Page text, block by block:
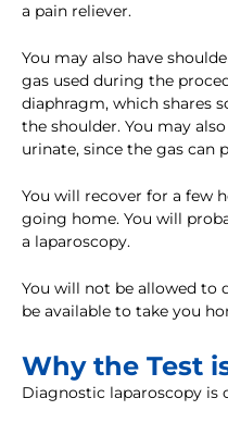
a pain reliever.
You may also have
gas used during the
diaphragm, which shares
the shoulder. You may
urinate, since the gas can
You will recover for a few
going home. You will
a laparoscopy.
You will not be allowed to
be available to take you
Why the Test
Diagnostic laparoscopy